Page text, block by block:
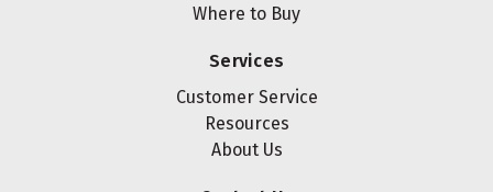
Where to Buy
Services
Customer Service
Resources
About Us